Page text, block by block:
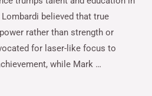
believed that true
rather than strength or
for laser-like focus to
while Mark …